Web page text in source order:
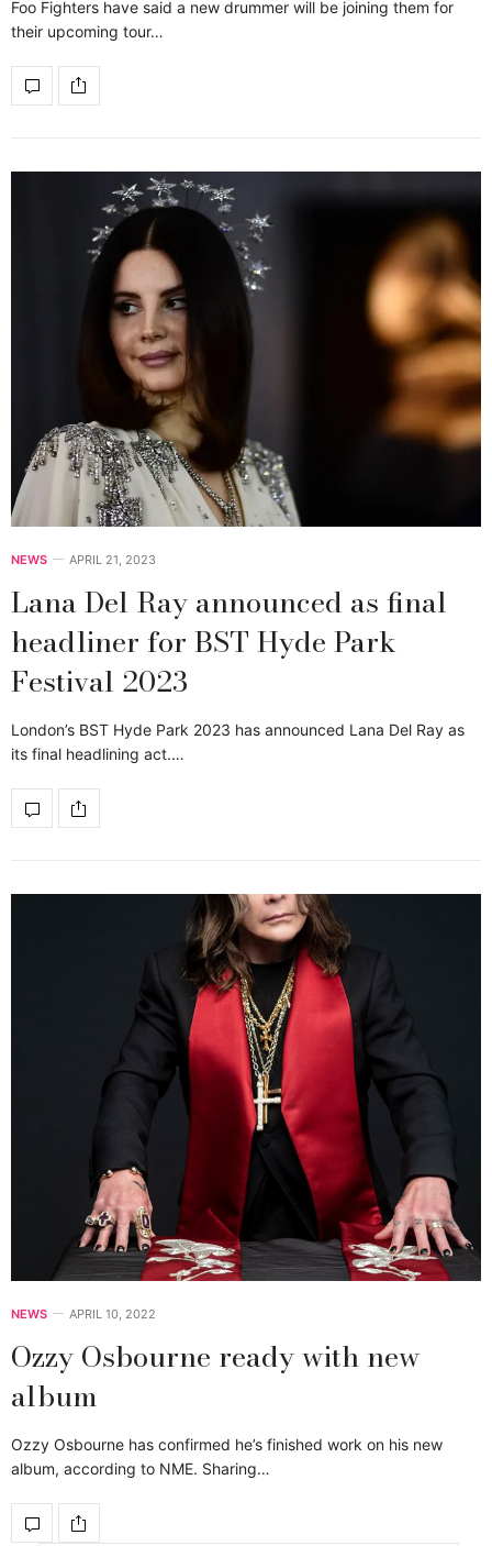
Foo Fighters have said a new drummer will be joining them for
their upcoming tour…
NEWS APRIL 21, 2023
Lana Del Ray announced as final
headliner for BST Hyde Park
Festival 2023
London’s BST Hyde Park 2023 has announced Lana Del Ray as
its final headlining act.…
NEWS APRIL 10, 2022
Ozzy Osbourne ready with new
album
Ozzy Osbourne has confirmed he’s finished work on his new
album, according to NME. Sharing…